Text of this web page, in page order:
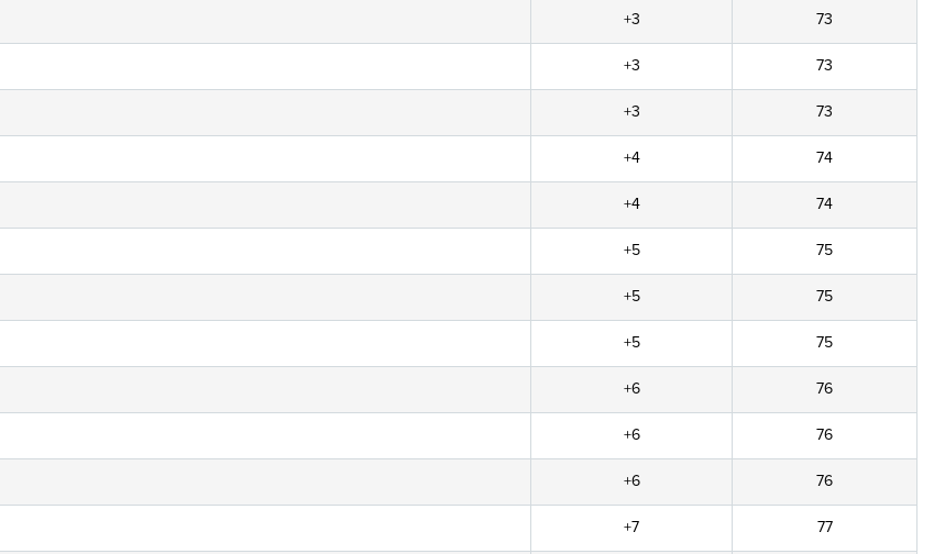
+3 73
+3 73
+3 73
+4 74
+4 74
+5 75
+5 75
+5 75
+6 76
+6 76
+6 76
+7 77